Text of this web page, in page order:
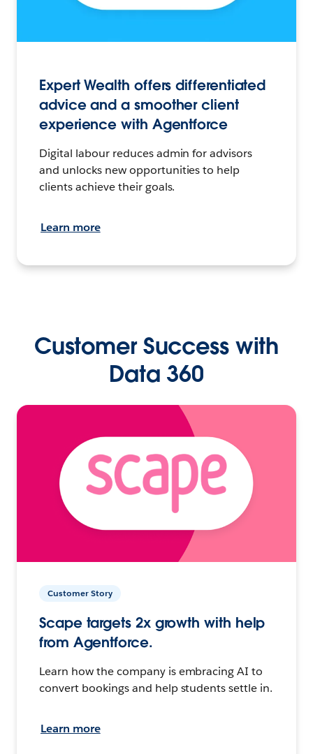
Expert Wealth offers differentiated
advice and a smoother client
experience with Agentforce
Digital labour reduces admin for advisors
and unlocks new opportunities to help
clients achieve their goals.
Learn more
Customer Success with
Data 360
Customer Story
Scape targets 2x growth with help
from Agentforce.
Learn how the company is embracing AI to
convert bookings and help students settle in.
Learn more